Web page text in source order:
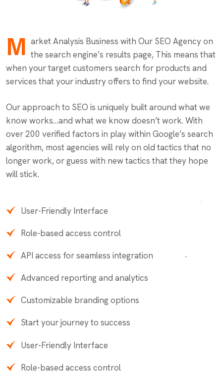
M arket Analysis Business with Our SEO Agency on
the search engine’s results page, This means that
when your target customers search for products and
services that your industry offers to find your website.
Our approach to SEO is uniquely built around what we
know works…and what we know doesn’t work. With
over 200 verified factors in play within Google’s search
algorithm, most agencies will rely on old tactics that no
longer work, or guess with new tactics that they hope
will stick.
User-Friendly Interface
Role-based access control
API access for seamless integration
Advanced reporting and analytics
Customizable branding options
Start your journey to success
User-Friendly Interface
Role-based access control